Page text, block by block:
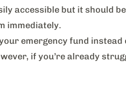
accessible but it should
immediately.
emergency fund
if you’re already